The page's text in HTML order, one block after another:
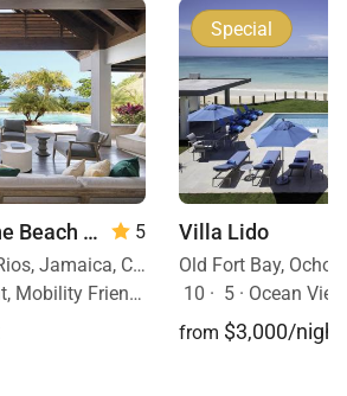
Canoe Cove on the Beach
— 7 Bedrooms
5
Old Fort Bay, Ocho Rios, Jamaica, Caribbean
Friendly, Pool, Hot Tub
Special
Villa Lido
10 · 5 · Ocean View,
from $3,000/night